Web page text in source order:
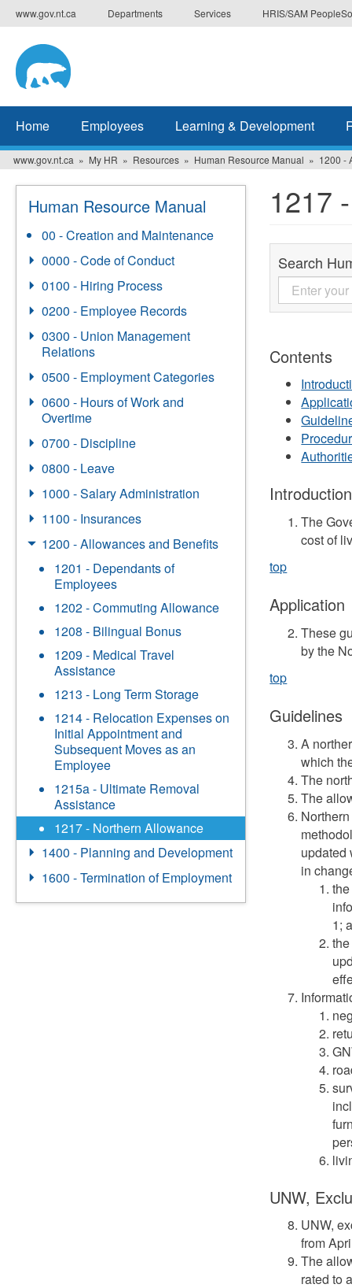
Skip
to
main
content
www.gov.nt.ca Departments Services HRIS/SAM
Home Employees Learning & Development
www.gov.nt.ca My HR Resources Human Resource Manual 1200 -
Human Resource Manual
00 - Creation and Maintenance
0000 - Code of Conduct
0100 - Hiring Process
0200 - Employee Records
0300 - Union Management
Relations
0500 - Employment Categories
0600 - Hours of Work and
Overtime
0700 - Discipline
0800 - Leave
1000 - Salary Administration
1100 - Insurances
1200 - Allowances and Benefits
1201 - Dependants of
Employees
1202 - Commuting Allowance
1208 - Bilingual Bonus
1209 - Medical Travel
Assistance
1213 - Long Term Storage
1214 - Relocation Expenses on
Initial Appointment and
Subsequent Moves as an
Employee
1215a - Ultimate Removal
Assistance
1217 - Northern Allowance
1400 - Planning and Development
1600 - Termination of Employment
1217
Search
Contents
Introduction
The
cost of
top
Application
These
by the
top
Guidelines
A
which
The
The
updated
in
1;
UNW,
UNW,
from
The
rated to